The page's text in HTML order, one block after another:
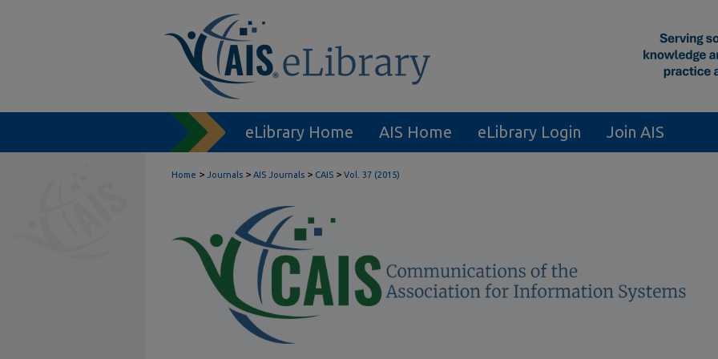
eLibrary Home AIS Home eLibrary Login Join AIS
Home > Journals > AIS Journals > CAIS > Vol. 37 (2015)